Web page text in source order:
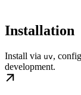
Installation
Install via uv,
development.